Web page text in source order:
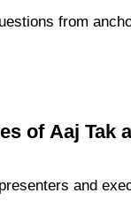
from
of Aaj Tak
and